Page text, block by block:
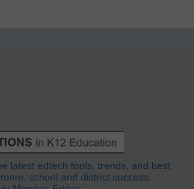
latest edtech tools, trends, and best
school and district success.